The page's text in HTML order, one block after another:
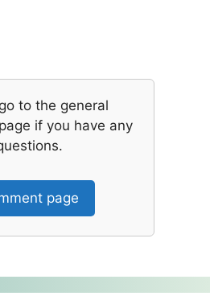
to the general
if you have any
page